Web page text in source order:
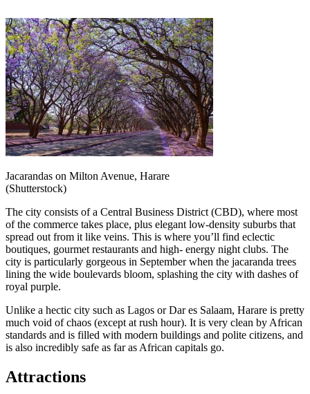
Jacarandas on Milton Avenue, Harare
(Shutterstock)
The city consists of a Central Business District (CBD), where most
of the commerce takes place, plus elegant low-density suburbs that
spread out from it like veins. This is where you’ll find eclectic
boutiques, gourmet restaurants and high- energy night clubs. The
city is particularly gorgeous in September when the jacaranda trees
lining the wide boulevards bloom, splashing the city with dashes of
royal purple.
Unlike a hectic city such as Lagos or Dar es Salaam, Harare is pretty
much void of chaos (except at rush hour). It is very clean by African
standards and is filled with modern buildings and polite citizens, and
is also incredibly safe as far as African capitals go.
Attractions